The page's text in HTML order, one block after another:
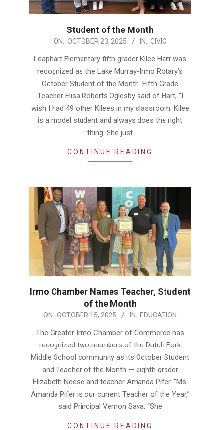
Student of the Month
ON: OCTOBER 23, 2025 IN: CIVIC
Leaphart Elementary fifth grader Kilee Hart was
recognized as the Lake Murray-Irmo Rotary’s
October Student of the Month. Fifth Grade
Teacher Elisa Roberts Oglesby said of Hart, “I
wish I had 49 other Kilee’s in my classroom. Kilee
is a model student and always does the right
thing. She just
CONTINUE READING
Irmo Chamber Names Teacher, Student
of the Month
2025-ON: OCTOBER 15, 2025 IN: EDUCATION
The Greater Irmo Chamber of Commerce has
recognized two members of the Dutch Fork
Middle School community as its October Student
and Teacher of the Month — eighth grader
Elizabeth Neese and teacher Amanda Pifer. “Ms.
Amanda Pifer is our current Teacher of the Year,”
said Principal Vernon Sava. “She
CONTINUE READING